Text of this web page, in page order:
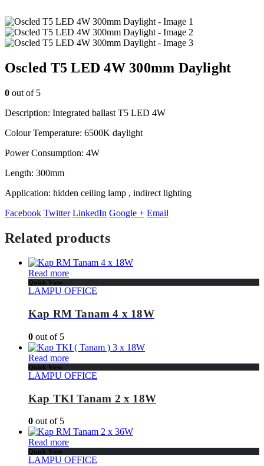
Oscled T5 LED 4W 300mm Daylight
0 out of 5
Description: Integrated ballast T5 LED 4W
Colour Temperature: 6500K daylight
Power Consumption: 4W
Length: 300mm
Application: hidden ceiling lamp , indirect lighting
Facebook Twitter LinkedIn Google + Email
Related products
Read more
Quick View
LAMPU OFFICE
Kap RM Tanam 4 x 18W
0 out of 5
Read more
Quick View
LAMPU OFFICE
Kap TKI Tanam 2 x 18W
0 out of 5
Read more
Quick View
LAMPU OFFICE